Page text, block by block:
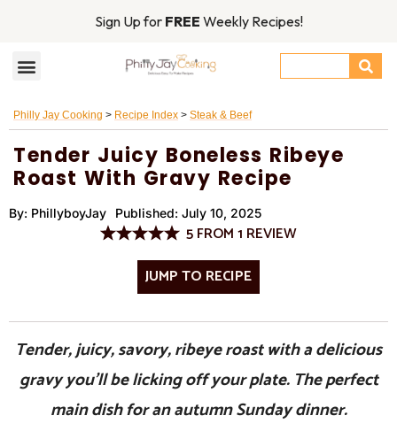
Sign Up for FREE Weekly Recipes!
Philly Jay Cooking > Recipe Index > Steak & Beef
Tender Juicy Boneless Ribeye
Roast With Gravy Recipe
By: PhillyboyJay Published: July 10, 2025
5FROM1 REVIEW
JUMP TO RECIPE
Tender, juicy, savory, ribeye roast with a delicious
gravy you’ll be licking off your plate. The perfect
main dish for an autumn Sunday dinner.